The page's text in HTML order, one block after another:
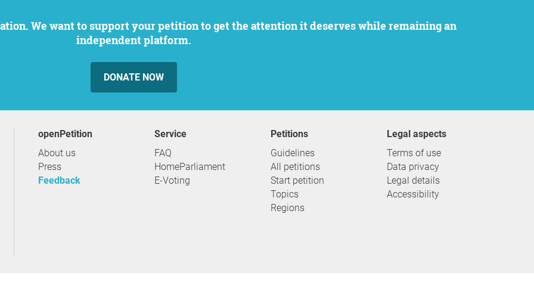
independent platform.
DONATE NOW
openPetition
About us
Press
Feedback
service
FAQ
HomeParliament
E-Voting
Petitions
Guidelines
All petitions
Start petition
Topics
Regions
Legal aspects
Terms of use
Data privacy
Legal details
Accessibility